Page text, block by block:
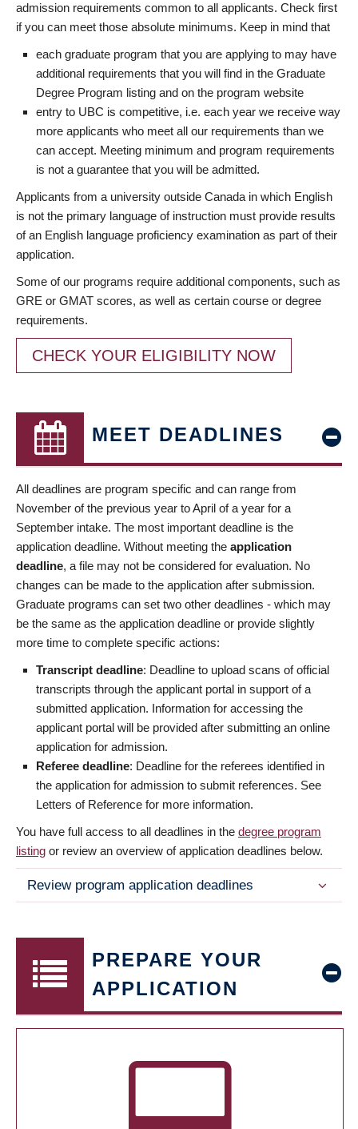
admission requirements common to all applicants. Check first
if you can meet those absolute minimums. Keep in mind that
each graduate program that you are applying to may have
additional requirements that you will find in the Graduate
Degree Program listing and on the program website
entry to UBC is competitive, i.e. each year we receive way
more applicants who meet all our requirements than we
can accept. Meeting minimum and program requirements
is not a guarantee that you will be admitted.
Applicants from a university outside Canada in which English
is not the primary language of instruction must provide results
of an English language proficiency examination as part of their
application.
Some of our programs require additional components, such as
GRE or GMAT scores, as well as certain course or degree
requirements.
CHECK YOUR ELIGIBILITY NOW
MEET DEADLINES
All deadlines are program specific and can range from
November of the previous year to April of a year for a
September intake. The most important deadline is the
application deadline. Without meeting the application
deadline, a file may not be considered for evaluation. No
changes can be made to the application after submission.
Graduate programs can set two other deadlines - which may
be the same as the application deadline or provide slightly
more time to complete specific actions:
Transcript deadline: Deadline to upload scans of official
transcripts through the applicant portal in support of a
submitted application. Information for accessing the
applicant portal will be provided after submitting an online
application for admission.
Referee deadline: Deadline for the referees identified in
the application for admission to submit references. See
Letters of Reference for more information.
You have full access to all deadlines in the degree program
listing or review an overview of application deadlines below.
Review program application deadlines
PREPARE YOUR
APPLICATION